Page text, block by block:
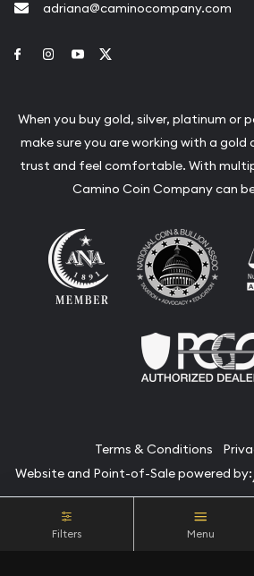
Filters Menu
adriana@caminocompany.com
Link to Facebook
Link to Instagram
Link to Youtube
When you buy gold, silver, platinum or
make sure you are working with a gold
trust and feel comfortable. With
Camino Coin Company can
Terms & Conditions
Website and Point-of-Sale powered by:
© Camino Coin Company 2026. All